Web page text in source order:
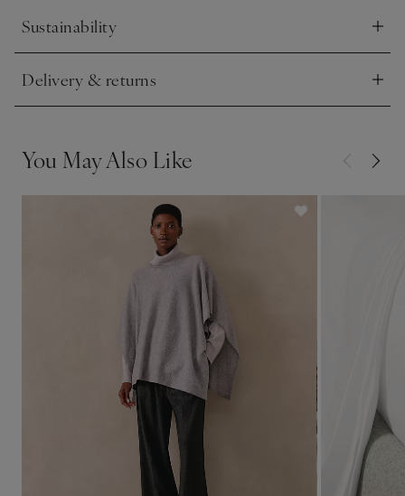
Sustainability
Click to expand
Delivery & returns
Click to expand
You May Also Like